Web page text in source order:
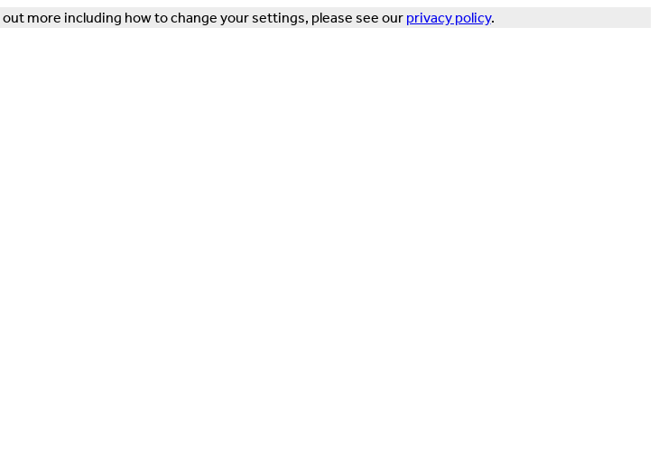
more including how to change your settings, please see our privacy policy.